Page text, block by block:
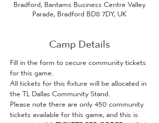
Parade, Bradford BD8 7DY, UK
Camp Details
Fill in the form to secure community tickets
for this game.
All tickets for this fixture will be allocated in
the TL Dallas Community Stand.
Please note there are only 450 community
tickets available for this game, and this is